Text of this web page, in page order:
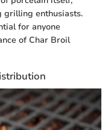
grilling enthusiasts.
for anyone
of Char Broil